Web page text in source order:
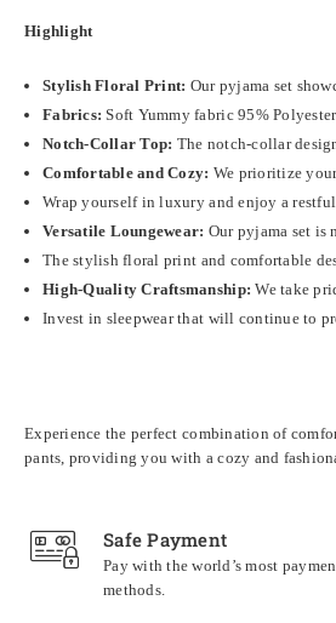
Highlight
Stylish Floral Print: Our pyjama set
Fabrics: Soft Yummy fabric 95%
Notch-Collar Top: The notch-collar
Comfortable and Cozy: We prioritize
Wrap yourself in luxury and enjoy a
Versatile Loungewear: Our pyjama set is
The stylish floral print and comfortable
High-Quality Craftsmanship: We take
Invest in sleepwear that will continue to
Experience the perfect combination of
pants, providing you with a cozy and
Safe Payment
Pay with the world’s most
methods.